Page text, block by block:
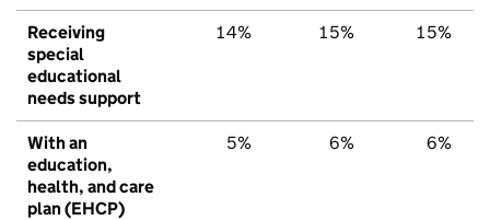
Receiving
special
educational
needs support
14% 15% 15%
With an
education,
health, and care
plan (EHCP)
5% 6% 6%